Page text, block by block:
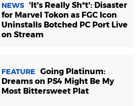
NEWS
'It's Really Sh*t': Disaster
for Marvel Tokon as FGC Icon
Uninstalls Botched PC Port Live
on Stream
FEATURE
Going Platinum:
Dreams on PS4 Might Be My
Most Bittersweet Plat